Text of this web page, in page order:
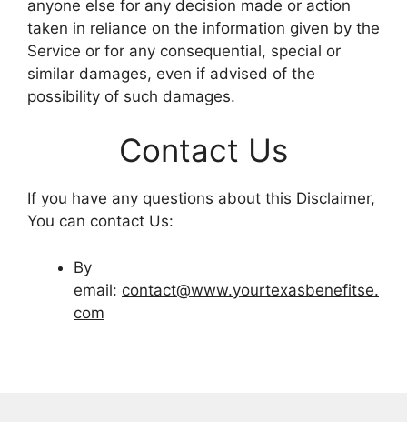
anyone else for any decision made or action
taken in reliance on the information given by the
Service or for any consequential, special or
similar damages, even if advised of the
possibility of such damages.
Contact Us
If you have any questions about this Disclaimer,
You can contact Us:
By
email: contact@www.yourtexasbenefitse.
com